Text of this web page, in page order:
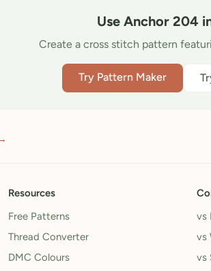
Use Anchor 204
Create a cross stitch pattern
Try Pattern Maker
Resources
Free Patterns
Thread Converter
DMC Colours
vs
vs
vs